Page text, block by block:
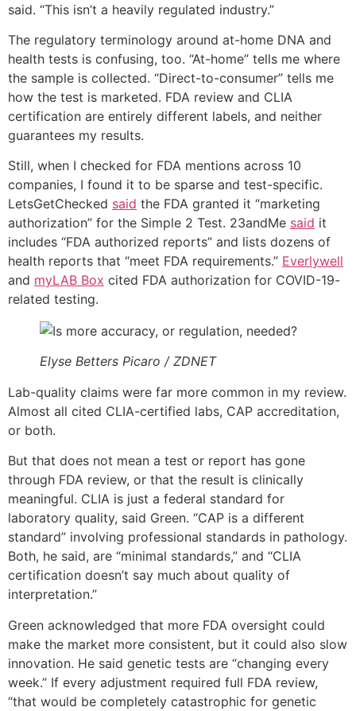
said. “This isn’t a heavily regulated industry.”
The regulatory terminology around at-home DNA and
health tests is confusing, too. “At-home” tells me where
the sample is collected. “Direct-to-consumer” tells me
how the test is marketed. FDA review and CLIA
certification are entirely different labels, and neither
guarantees my results.
Still, when I checked for FDA mentions across 10
companies, I found it to be sparse and test-specific.
LetsGetChecked said the FDA granted it “marketing
authorization” for the Simple 2 Test. 23andMe said it
includes “FDA authorized reports” and lists dozens of
health reports that “meet FDA requirements.” Everlywell
and myLAB Box cited FDA authorization for COVID-19-
related testing.
Elyse Betters Picaro / ZDNET
Lab-quality claims were far more common in my review.
Almost all cited CLIA-certified labs, CAP accreditation,
or both.
But that does not mean a test or report has gone
through FDA review, or that the result is clinically
meaningful. CLIA is just a federal standard for
laboratory quality, said Green. “CAP is a different
standard” involving professional standards in pathology.
Both, he said, are “minimal standards,” and “CLIA
certification doesn’t say much about quality of
interpretation.”
Green acknowledged that more FDA oversight could
make the market more consistent, but it could also slow
innovation. He said genetic tests are “changing every
week.” If every adjustment required full FDA review,
“that would be completely catastrophic for genetic